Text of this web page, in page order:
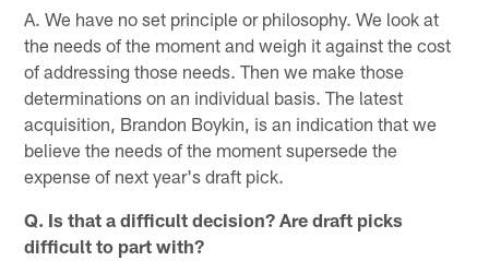
A. We have no set principle or philosophy. We look at
the needs of the moment and weigh it against the cost
of addressing those needs. Then we make those
determinations on an individual basis. The latest
acquisition, Brandon Boykin, is an indication that we
believe the needs of the moment supersede the
expense of next year's draft pick.
Q. Is that a difficult decision? Are draft picks
difficult to part with?